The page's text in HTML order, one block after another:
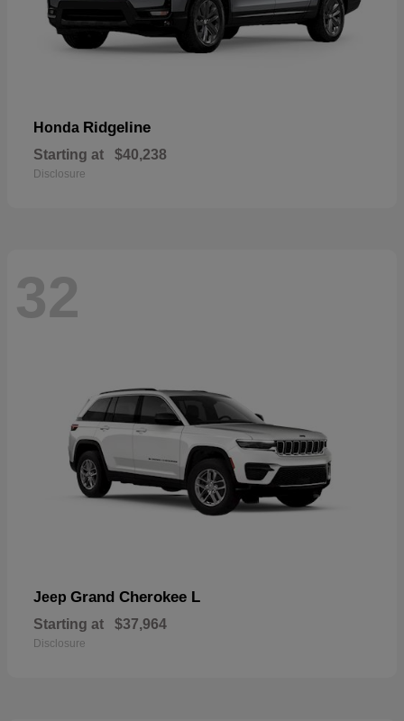
Honda Ridgeline
Starting at $40,238
Disclosure
32
Jeep Grand Cherokee L
Starting at $37,964
Disclosure